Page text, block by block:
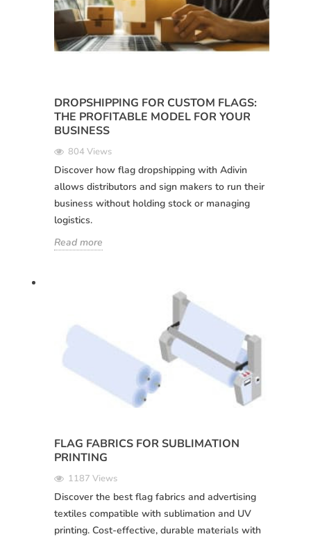
User (VAT):
Password:
Remember password:
Access
language
Português
Français
Deutsch
Sverige
Denmark
Slovenija
Finnish
Slovenčina (Slovak)
DROPSHIPPING FOR CUSTOM FLAGS:
THE PROFITABLE MODEL FOR YOUR
BUSINESS
804 Views
Discover how flag dropshipping with Adivin
allows distributors and sign makers to run their
business without holding stock or managing
logistics.
Read more
FLAG FABRICS FOR SUBLIMATION
PRINTING
1187 Views
Discover the best flag fabrics and advertising
textiles compatible with sublimation and UV
printing. Cost-effective, durable materials with
Espere, por favor